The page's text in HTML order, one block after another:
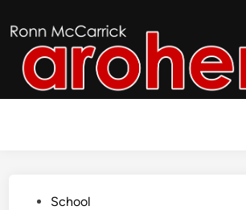
to
content
PostedSchool